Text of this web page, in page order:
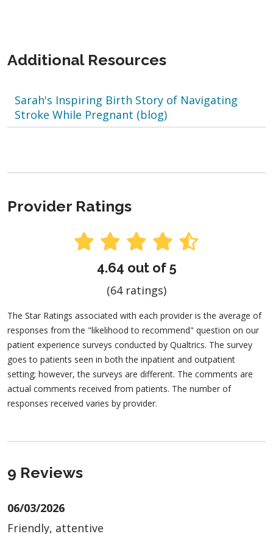
Additional Resources
Sarah's Inspiring Birth Story of Navigating
Stroke While Pregnant (blog)
Provider Ratings
4.64 out of 5
(64 ratings)
The Star Ratings associated with each provider is the average of
responses from the "likelihood to recommend" question on our
patient experience surveys conducted by Qualtrics. The survey
goes to patients seen in both the inpatient and outpatient
setting; however, the surveys are different. The comments are
actual comments received from patients. The number of
responses received varies by provider.
9 Reviews
06/03/2026
Friendly, attentive